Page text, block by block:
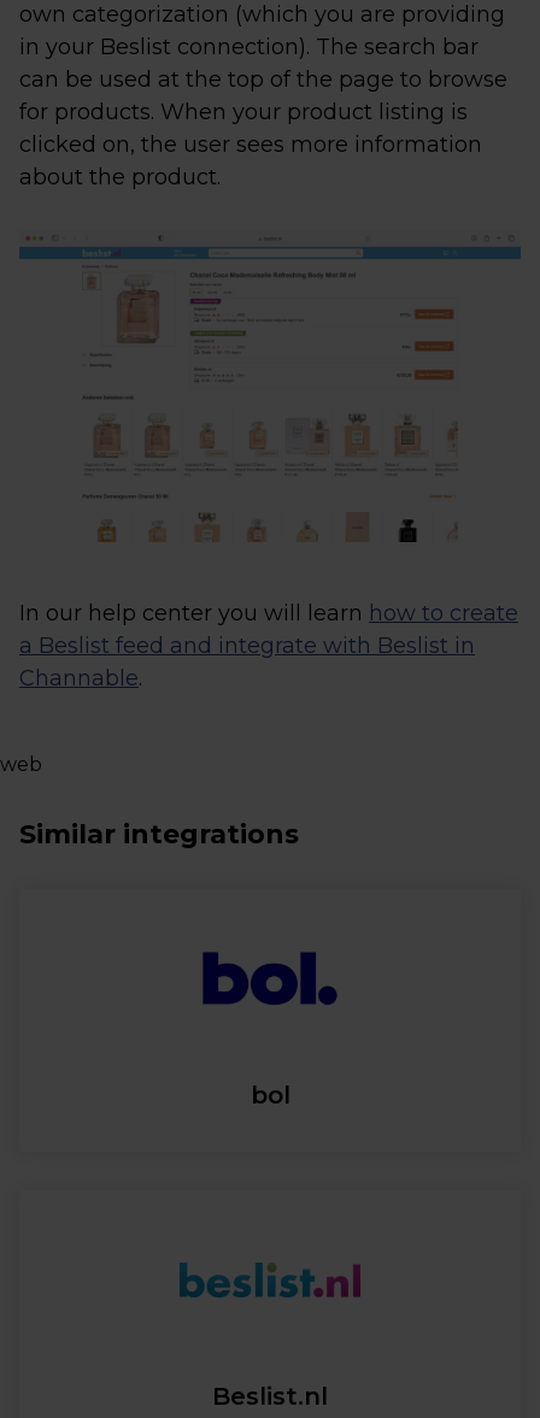
own categorization (which you are providing
in your Beslist connection). The search bar
can be used at the top of the page to browse
for products. When your product listing is
clicked on, the user sees more information
about the product.
In our help center you will learn how to create
a Beslist feed and integrate with Beslist in
Channable.
web
Similar integrations
bol
Beslist.nl